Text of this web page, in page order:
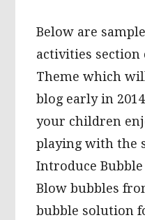
Below are
activities section
Theme which
blog early in
your children
playing with the
Introduce
Blow bubbles
bubble solution